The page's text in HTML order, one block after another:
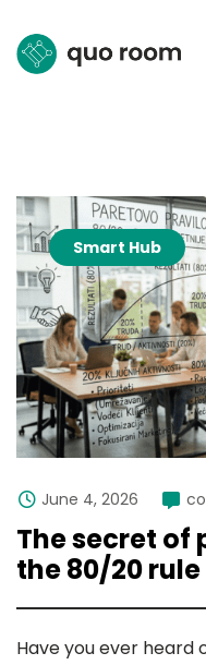
Smart Hub
June 4, 2026
The secret
the 80/20 rule
Have you ever heard